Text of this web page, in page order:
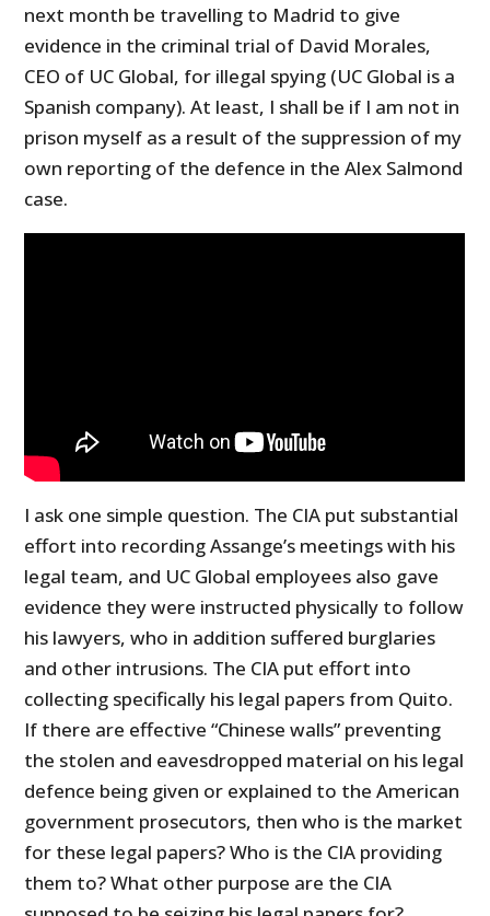
next month be travelling to Madrid to give
evidence in the criminal trial of David Morales,
CEO of UC Global, for illegal spying (UC Global is a
Spanish company). At least, I shall be if I am not in
prison myself as a result of the suppression of my
own reporting of the defence in the Alex Salmond
case.
I ask one simple question. The CIA put substantial
effort into recording Assange’s meetings with his
legal team, and UC Global employees also gave
evidence they were instructed physically to follow
his lawyers, who in addition suffered burglaries
and other intrusions. The CIA put effort into
collecting specifically his legal papers from Quito.
If there are effective “Chinese walls” preventing
the stolen and eavesdropped material on his legal
defence being given or explained to the American
government prosecutors, then who is the market
for these legal papers? Who is the CIA providing
them to? What other purpose are the CIA